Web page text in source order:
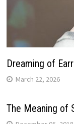
Dreaming of
March 22, 2026
The Meaning of